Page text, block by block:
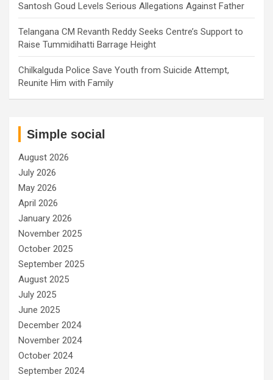
Santosh Goud Levels Serious Allegations Against Father
Telangana CM Revanth Reddy Seeks Centre’s Support to
Raise Tummidihatti Barrage Height
Chilkalguda Police Save Youth from Suicide Attempt,
Reunite Him with Family
Simple social
August 2026
July 2026
May 2026
April 2026
January 2026
November 2025
October 2025
September 2025
August 2025
July 2025
June 2025
December 2024
November 2024
October 2024
September 2024